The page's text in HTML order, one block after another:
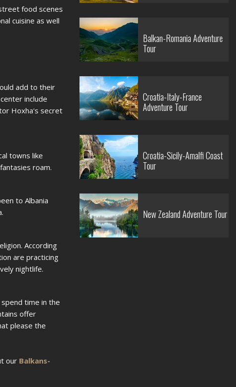
food scenes
cuisine as well
add to their
include
Hoxha's secret
towns like
roam.
to Albania
According
are practicing
nightlife.
time in the
offer
please the
our Balkans-
Balkan-Romania Adventure
Tour
Croatia-Italy-France
Adventure Tour
Croatia-Sicily-Amalfi Coast
Tour
New Zealand Adventure Tour